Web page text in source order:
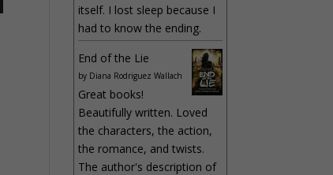
itself. I lost sleep because I
had to know the ending.
End of the Lie
by Diana Rodriguez Wallach
Great books!
Beautifully written. Loved
the characters, the action,
the romance, and twists.
The author's description of